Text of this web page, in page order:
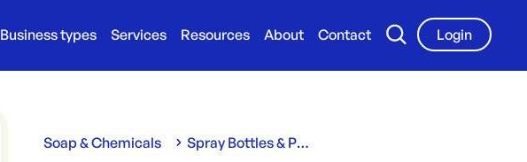
Business types Services Resources About Contact
Login
Soap & Chemicals Spray Bottles & Pumps